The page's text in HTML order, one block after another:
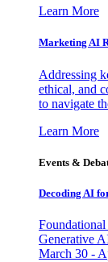
Learn More
Marketing AI
Addressing
ethical, and
to navigate
Learn More
Events &
Decoding AI
Generative
March 30 -